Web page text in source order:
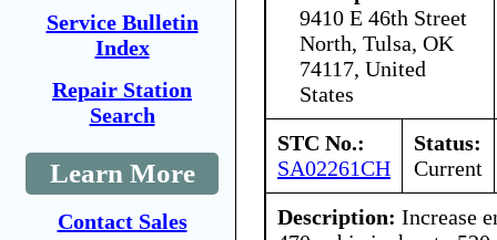
Service Bulletin
Index
Repair Station
Search
Learn More
Contact Sales
9410 E 46th Street
North, Tulsa, OK
74117, United
States
STC No.:
SA02261CH
Status:
Current
Description: Increase